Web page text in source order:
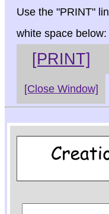
Use the "PRINT"
white space below:
[PRINT]
[Close Window]